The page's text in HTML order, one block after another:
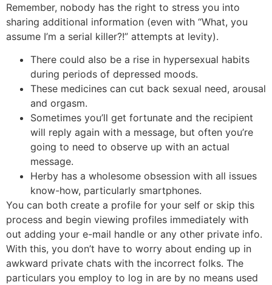
Remember, nobody has the right to stress you into
sharing additional information (even with “What, you
assume I’m a serial killer?!” attempts at levity).
There could also be a rise in hypersexual habits
during periods of depressed moods.
These medicines can cut back sexual need, arousal
and orgasm.
Sometimes you’ll get fortunate and the recipient
will reply again with a message, but often you’re
going to need to observe up with an actual
message.
Herby has a wholesome obsession with all issues
know-how, particularly smartphones.
You can both create a profile for your self or skip this
process and begin viewing profiles immediately with
out adding your e-mail handle or any other private info.
With this, you don’t have to worry about ending up in
awkward private chats with the incorrect folks. The
particulars you employ to log in are by no means used